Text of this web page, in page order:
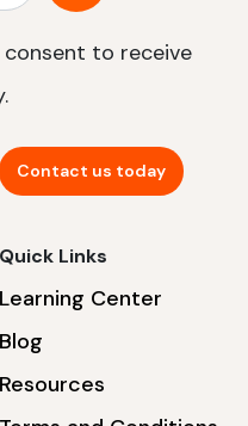
to receive
Contact us today
Quick Links
Learning Center
Blog
Resources